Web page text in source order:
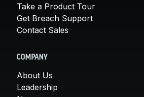
Take a Product Tour
Get Breach Support
Contact Sales
COMPANY
About Us
Leadership